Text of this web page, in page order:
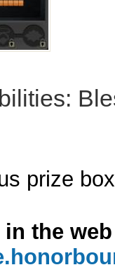
prize
in the web